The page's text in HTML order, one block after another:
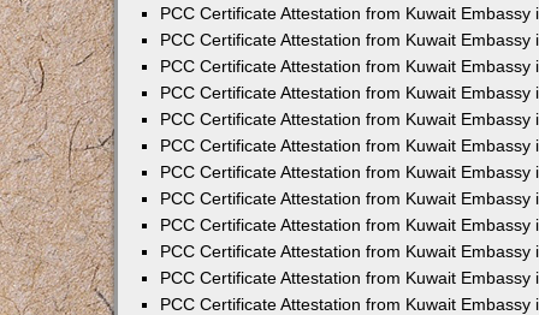
PCC Certificate Attestation from Kuwait Embassy
PCC Certificate Attestation from Kuwait Embassy
PCC Certificate Attestation from Kuwait Embassy
PCC Certificate Attestation from Kuwait Embassy
PCC Certificate Attestation from Kuwait Embassy
PCC Certificate Attestation from Kuwait Embassy
PCC Certificate Attestation from Kuwait Embassy
PCC Certificate Attestation from Kuwait Embassy
PCC Certificate Attestation from Kuwait Embassy
PCC Certificate Attestation from Kuwait Embassy
PCC Certificate Attestation from Kuwait Embassy
PCC Certificate Attestation from Kuwait Embassy